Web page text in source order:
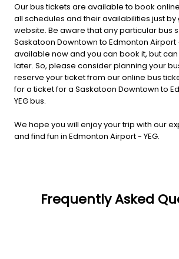
Our bus tickets are available to book
all schedules and their availabilities just
website. Be aware that any particular bus
Saskatoon Downtown to Edmonton Airport
available now and you can book it, but
later. So, please consider planning your
reserve your ticket from our online bus
for a ticket for a Saskatoon Downtown to
YEG bus.
We hope you will enjoy your trip with our
and find fun in Edmonton Airport - YEG.
Frequently Asked